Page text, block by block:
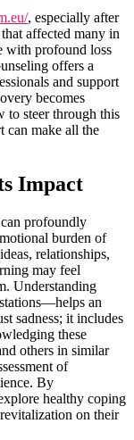
, especially after
affected many in
with profound loss
offers a
and support
becomes
to steer through this
can make all the
Impact
profoundly
burden of
relationships,
may feel
Understanding
an
sadness; it includes
these
others in similar
of
By
healthy coping
on their